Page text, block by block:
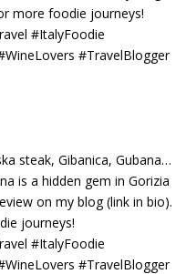
steak, Gibanica, Gubana…
is a hidden gem in Gorizia
on my blog (link in bio).
journeys!
#ItalyFoodie
#TravelBlogger